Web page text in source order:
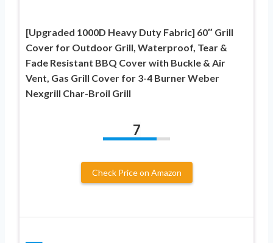
[Upgraded 1000D Heavy Duty Fabric] 60″ Grill
Cover for Outdoor Grill, Waterproof, Tear &
Fade Resistant BBQ Cover with Buckle & Air
Vent, Gas Grill Cover for 3-4 Burner Weber
Nexgrill Char-Broil Grill
7
Check Price on Amazon